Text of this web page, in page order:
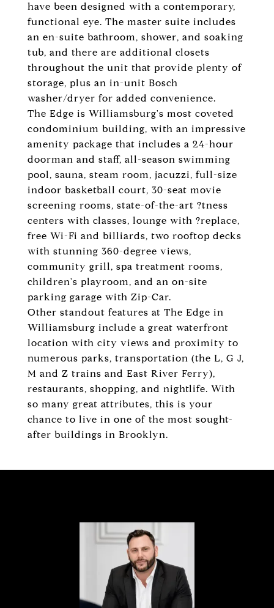
have been designed with a contemporary,
functional eye. The master suite includes
an en-suite bathroom, shower, and soaking
tub, and there are additional closets
throughout the unit that provide plenty of
storage, plus an in-unit Bosch
washer/dryer for added convenience.
The Edge is Williamsburg's most coveted
condominium building, with an impressive
amenity package that includes a 24-hour
doorman and staff, all-season swimming
pool, sauna, steam room, jacuzzi, full-size
indoor basketball court, 30-seat movie
screening rooms, state-of-the-art ?tness
centers with classes, lounge with ?replace,
free Wi-Fi and billiards, two rooftop decks
with stunning 360-degree views,
community grill, spa treatment rooms,
children's playroom, and an on-site
parking garage with Zip-Car.
Other standout features at The Edge in
Williamsburg include a great waterfront
location with city views and proximity to
numerous parks, transportation (the L, G J,
M and Z trains and East River Ferry),
restaurants, shopping, and nightlife. With
so many great attributes, this is your
chance to live in one of the most sought-
after buildings in Brooklyn.